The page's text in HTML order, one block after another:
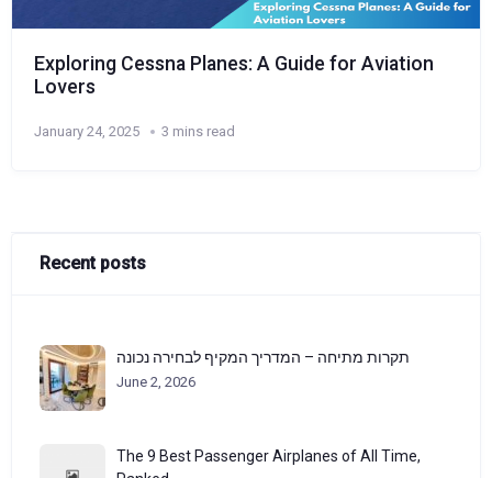
Exploring Cessna Planes: A Guide for Aviation
Lovers
January 24, 2025 3 mins read
Recent posts
תקרות מתיחה – המדריך המקיף לבחירה נכונה
June 2, 2026
The 9 Best Passenger Airplanes of All Time,